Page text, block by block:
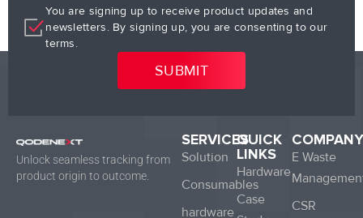
You are signing up to receive product updates and
newsletters. By signing up, you are consenting to our
terms.
Unlock seamless tracking from
product origin to outcome.
SERVICES
Solution
Consumables
hardware
QUICK
LINKS
Hardware
Case
COMPANY
E Waste
CSR